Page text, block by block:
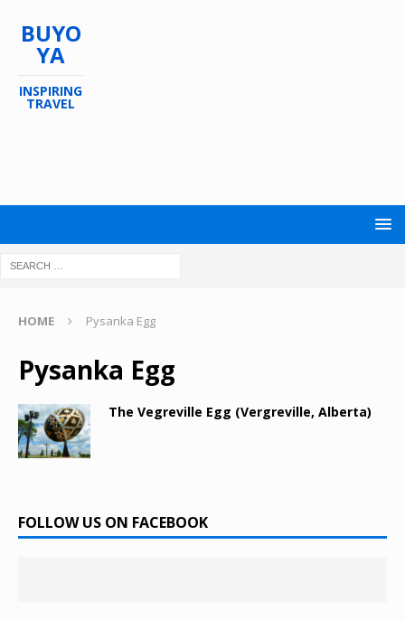
BUYO
YA
INSPIRING
TRAVEL
HOME Pysanka Egg
Pysanka Egg
The Vegreville Egg (Vergreville, Alberta)
FOLLOW US ON FACEBOOK